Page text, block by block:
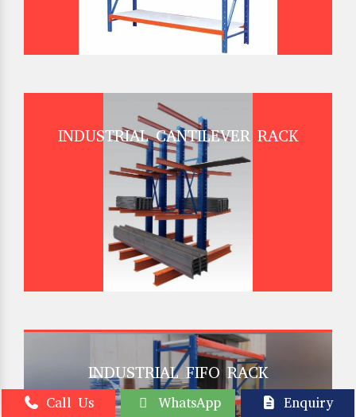
INDUSTRIAL CANTILEVER RACK
INDUSTRIAL FIFO RACK
Call Us WhatsApp Enquiry